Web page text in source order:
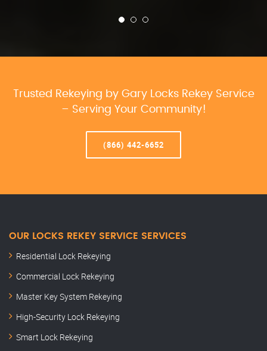
Trusted Rekeying by Gary Locks Rekey Service
– Serving Your Community!
(866) 442-6652
OUR LOCKS REKEY SERVICE SERVICES
Residential Lock Rekeying
Commercial Lock Rekeying
Master Key System Rekeying
High-Security Lock Rekeying
Smart Lock Rekeying